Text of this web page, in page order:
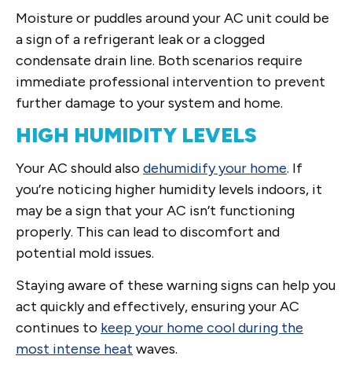
Moisture or puddles around your AC unit could be
a sign of a refrigerant leak or a clogged
condensate drain line. Both scenarios require
immediate professional intervention to prevent
further damage to your system and home.
HIGH HUMIDITY LEVELS
Your AC should also dehumidify your home. If
you’re noticing higher humidity levels indoors, it
may be a sign that your AC isn’t functioning
properly. This can lead to discomfort and
potential mold issues.
Staying aware of these warning signs can help you
act quickly and effectively, ensuring your AC
continues to keep your home cool during the
most intense heat waves.